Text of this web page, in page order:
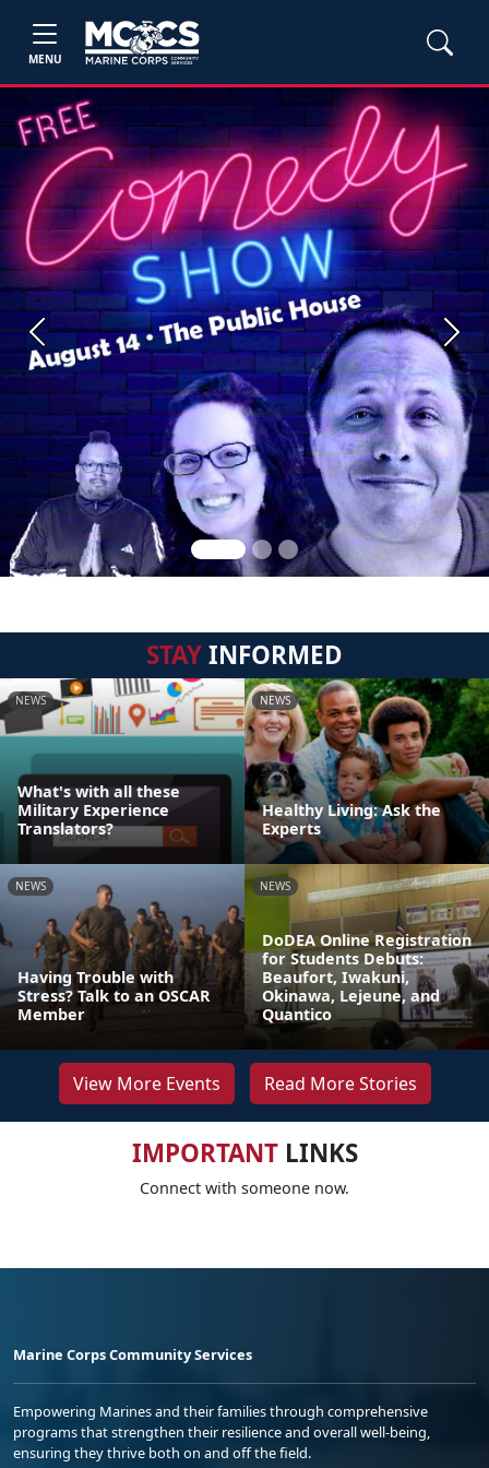
MENU
Previous Next
STAYINFORMED
NEWS
What's with all these
Military Experience
Translators?
NEWS
Healthy Living: Ask the
Experts
NEWS
Having Trouble with
Stress? Talk to an OSCAR
Member
NEWS
DoDEA Online Registration
for Students Debuts:
Beaufort, Iwakuni,
Okinawa, Lejeune, and
Quantico
View More Events Read More Stories
IMPORTANTLINKS
Connect with someone now.
Marine Corps Community Services
Empowering Marines and their families through comprehensive
programs that strengthen their resilience and overall well-being,
ensuring they thrive both on and off the field.